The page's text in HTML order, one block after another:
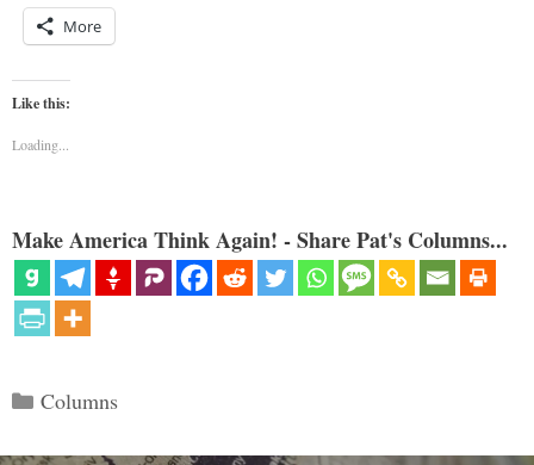
More
Like this:
Loading...
Make America Think Again! - Share Pat's Columns...
Categories
Columns